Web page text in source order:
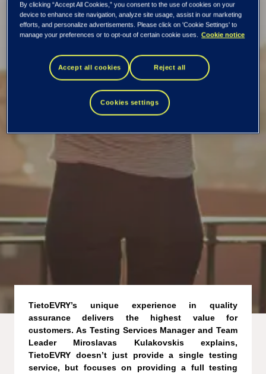
Your partner for Test
Strategy definition
and implementation
TietoEVRY’s unique experience in quality
assurance delivers the highest value for
customers. As Testing Services Manager and Team
Leader Miroslavas Kulakovskis explains,
TietoEVRY doesn’t just provide a single testing
service, but focuses on providing a full testing
By clicking “Accept All Cookies,” you consent to the use of cookies on your
device to enhance site navigation, analyze site usage, assist in our marketing
efforts, and personalize advertisements. Please click on 'Cookie Settings' to
manage your preferences or to opt-out of certain cookie uses.
Cookie notice
Accept all cookies Reject all
Cookies settings